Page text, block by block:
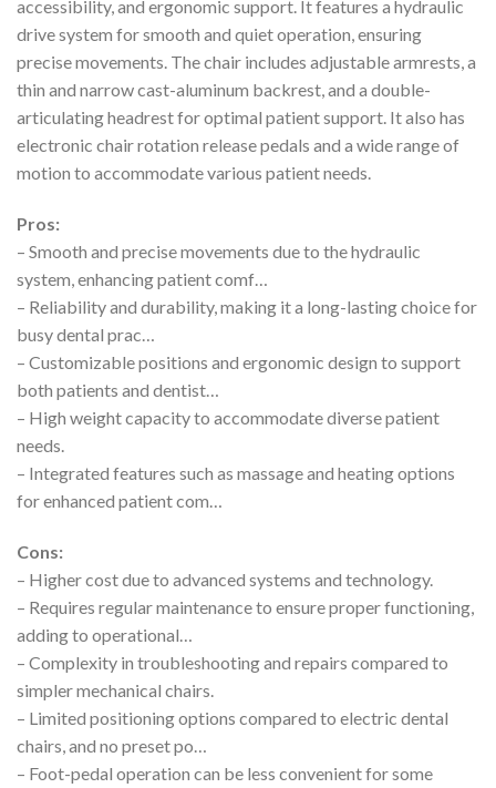
accessibility, and ergonomic support. It features a hydraulic
drive system for smooth and quiet operation, ensuring
precise movements. The chair includes adjustable armrests, a
thin and narrow cast-aluminum backrest, and a double-
articulating headrest for optimal patient support. It also has
electronic chair rotation release pedals and a wide range of
motion to accommodate various patient needs.
Pros:
– Smooth and precise movements due to the hydraulic
system, enhancing patient comf…
– Reliability and durability, making it a long-lasting choice for
busy dental prac…
– Customizable positions and ergonomic design to support
both patients and dentist…
– High weight capacity to accommodate diverse patient
needs.
– Integrated features such as massage and heating options
for enhanced patient com…
Cons:
– Higher cost due to advanced systems and technology.
– Requires regular maintenance to ensure proper functioning,
adding to operational…
– Complexity in troubleshooting and repairs compared to
simpler mechanical chairs.
– Limited positioning options compared to electric dental
chairs, and no preset po…
– Foot-pedal operation can be less convenient for some